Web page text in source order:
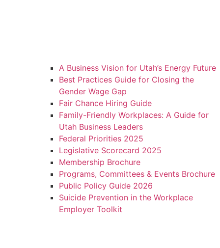
A Business Vision for Utah’s Energy Future
Best Practices Guide for Closing the
Gender Wage Gap
Fair Chance Hiring Guide
Family-Friendly Workplaces: A Guide for
Utah Business Leaders
Federal Priorities 2025
Legislative Scorecard 2025
Membership Brochure
Programs, Committees & Events Brochure
Public Policy Guide 2026
Suicide Prevention in the Workplace
Employer Toolkit